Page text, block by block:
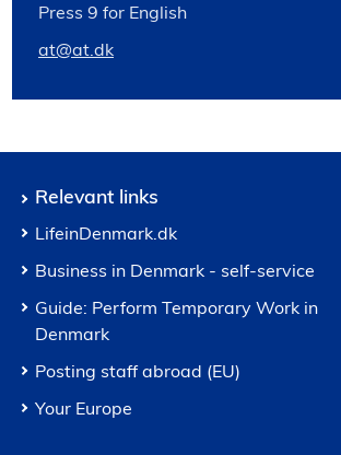
Press 9 for English
at@at.dk
Relevant links
LifeinDenmark.dk
Business in Denmark - self-service
Guide: Perform Temporary Work in
Denmark
Posting staff abroad (EU)
Your Europe